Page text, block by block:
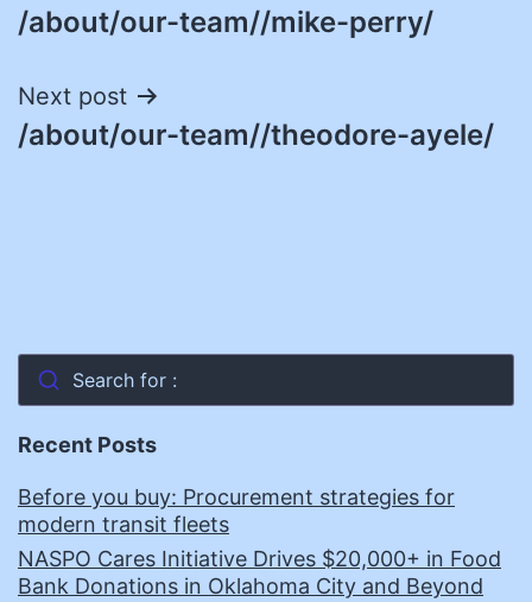
navigation
/about/our-team//mike-perry/
Next post
/about/our-team//theodore-ayele/
Search for :
Recent Posts
Before you buy: Procurement strategies for
modern transit fleets
NASPO Cares Initiative Drives $20,000+ in Food
Bank Donations in Oklahoma City and Beyond